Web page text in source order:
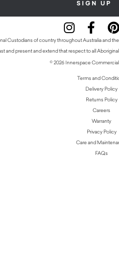
Custodians of country throughout Australia and
and present and extend that respect to all
© 2026 Innerspace
Terms and
Delivery Policy
Returns Policy
Careers
Warranty
Privacy Policy
Care and
FAQs